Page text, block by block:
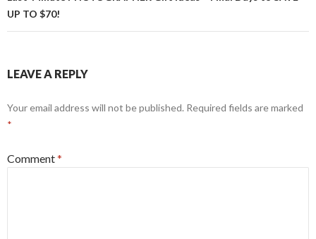
UP TO $70!
LEAVE A REPLY
Your email address will not be published. Required fields are marked
*
Comment*